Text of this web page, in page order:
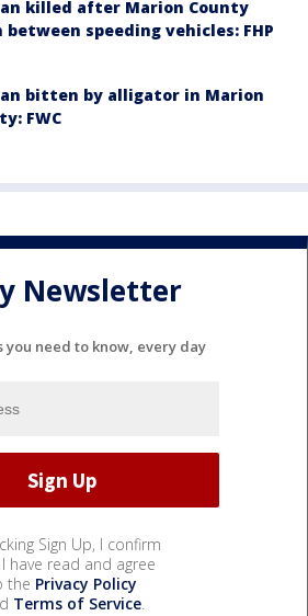
killed after Marion County
between speeding vehicles: FHP
bitten by alligator in Marion
FWC
Newsletter
you need to know, every day
Sign Up, I confirm
have read and agree
the Privacy Policy
Terms of Service.